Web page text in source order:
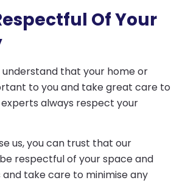
Of Your
understand that your home or
to you and take great care to
always respect your
us, you can trust that our
respectful of your space and
take care to minimise any